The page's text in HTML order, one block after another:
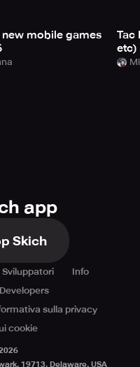
new mobile games
Tac
etc)
app
Skich
Sviluppatori
Info
sulla privacy
cookie
19713, Delaware, USA